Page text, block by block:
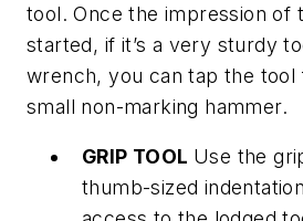
tool. Once the impression of
started, if it’s a very sturdy
wrench, you can tap the tool
small non-marking hammer.
GRIP TOOL Use the
thumb-sized